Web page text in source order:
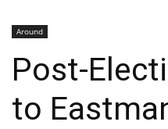
Around
Post-
to